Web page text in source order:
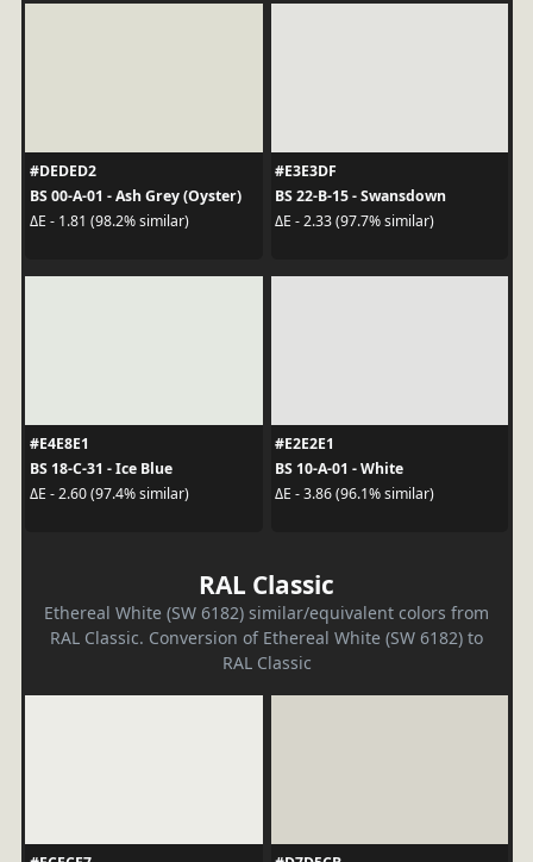
#DEDED2
BS 00-A-01 - Ash Grey (Oyster)
ΔE - 1.81 (98.2% similar)
#E3E3DF
BS 22-B-15 - Swansdown
ΔE - 2.33 (97.7% similar)
#E4E8E1
BS 18-C-31 - Ice Blue
ΔE - 2.60 (97.4% similar)
#E2E2E1
BS 10-A-01 - White
ΔE - 3.86 (96.1% similar)
RAL Classic
Ethereal White (SW 6182) similar/equivalent colors from
RAL Classic. Conversion of Ethereal White (SW 6182) to
RAL Classic